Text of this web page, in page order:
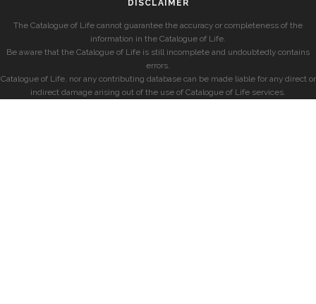
DISCLAIMER
The Catalogue of Life cannot guarantee the accuracy or completeness of the
information in the Catalogue of Life.
Be aware that the Catalogue of Life is still incomplete and undoubtedly contains
errors.
Catalogue of Life, nor any contributing database can be made liable for any direct or
indirect damage arising out of the use of Catalogue of Life services.